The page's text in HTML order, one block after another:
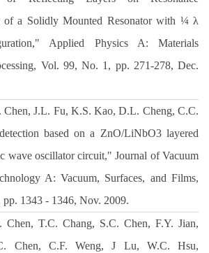
of a Solidly Mounted Resonator with ¼ λ
Applied Physics A: Materials
Vol. 99, No. 1, pp. 271-278, Dec.
Chen, J.L. Fu, K.S. Kao, D.L. Cheng, C.C.
based on a ZnO/LiNbO3 layered
wave oscillator circuit," Journal of Vacuum
A: Vacuum, Surfaces, and Films,
1343 - 1346, Nov. 2009.
Chen, T.C. Chang, S.C. Chen, F.Y. Jian,
Chen, C.F. Weng, J Lu, W.C. Hsu,